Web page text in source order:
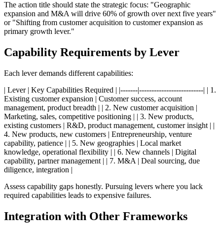
The action title should state the strategic focus: "Geographic
expansion and M&A will drive 60% of growth over next five years"
or "Shifting from customer acquisition to customer expansion as
primary growth lever."
Capability Requirements by Lever
Each lever demands different capabilities:
| Lever | Key Capabilities Required | |-------|--------------------------| | 1.
Existing customer expansion | Customer success, account
management, product breadth | | 2. New customer acquisition |
Marketing, sales, competitive positioning | | 3. New products,
existing customers | R&D, product management, customer insight | |
4. New products, new customers | Entrepreneurship, venture
capability, patience | | 5. New geographies | Local market
knowledge, operational flexibility | | 6. New channels | Digital
capability, partner management | | 7. M&A | Deal sourcing, due
diligence, integration |
Assess capability gaps honestly. Pursuing levers where you lack
required capabilities leads to expensive failures.
Integration with Other Frameworks